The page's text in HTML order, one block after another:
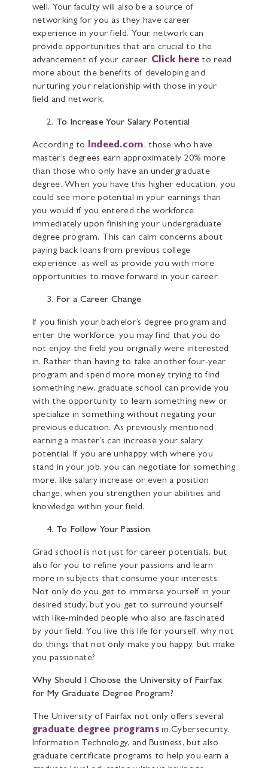
well. Your faculty will also be a source of
networking for you as they have career
experience in your field. Your network can
provide opportunities that are crucial to the
advancement of your career. Click here to read
more about the benefits of developing and
nurturing your relationship with those in your
field and network.
To Increase Your Salary Potential
According to Indeed.com, those who have
master’s degrees earn approximately 20% more
than those who only have an undergraduate
degree. When you have this higher education, you
could see more potential in your earnings than
you would if you entered the workforce
immediately upon finishing your undergraduate
degree program. This can calm concerns about
paying back loans from previous college
experience, as well as provide you with more
opportunities to move forward in your career.
For a Career Change
If you finish your bachelor’s degree program and
enter the workforce, you may find that you do
not enjoy the field you originally were interested
in. Rather than having to take another four-year
program and spend more money trying to find
something new, graduate school can provide you
with the opportunity to learn something new or
specialize in something without negating your
previous education. As previously mentioned,
earning a master’s can increase your salary
potential. If you are unhappy with where you
stand in your job, you can negotiate for something
more, like salary increase or even a position
change, when you strengthen your abilities and
knowledge within your field.
To Follow Your Passion
Grad school is not just for career potentials, but
also for you to refine your passions and learn
more in subjects that consume your interests.
Not only do you get to immerse yourself in your
desired study, but you get to surround yourself
with like-minded people who also are fascinated
by your field. You live this life for yourself, why not
do things that not only make you happy, but make
you passionate?
Why Should I Choose the University of Fairfax
for My Graduate Degree Program?
The University of Fairfax not only offers several
graduate degree programsin Cybersecurity,
Information Technology, and Business, but also
graduate certificate programs to help you earn a